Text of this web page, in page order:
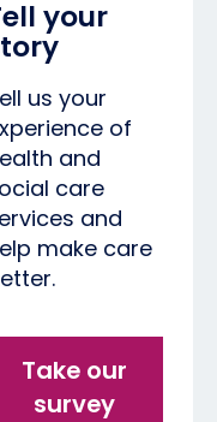
your
us your
of
and
care
and
make care
Take our
survey